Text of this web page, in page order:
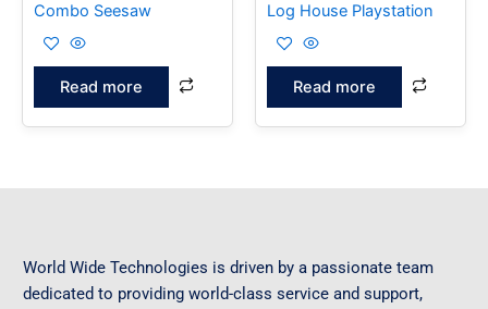
Combo Seesaw
Read more
Log House Playstation
Read more
World Wide Technologies is driven by a passionate team
dedicated to providing world-class service and support,